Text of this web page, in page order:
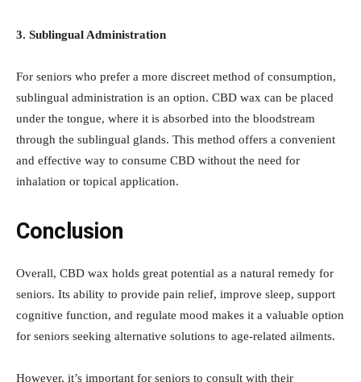
3. Sublingual Administration
For seniors who prefer a more discreet method of consumption,
sublingual administration is an option. CBD wax can be placed
under the tongue, where it is absorbed into the bloodstream
through the sublingual glands. This method offers a convenient
and effective way to consume CBD without the need for
inhalation or topical application.
Conclusion
Overall, CBD wax holds great potential as a natural remedy for
seniors. Its ability to provide pain relief, improve sleep, support
cognitive function, and regulate mood makes it a valuable option
for seniors seeking alternative solutions to age-related ailments.
However, it’s important for seniors to consult with their